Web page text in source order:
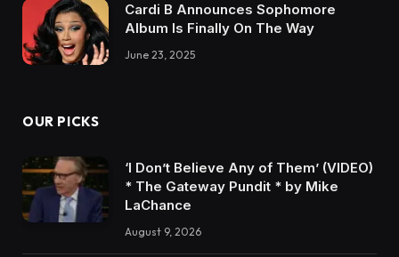
Cardi B Announces Sophomore
Album Is Finally On The Way
June 23, 2025
OUR PICKS
‘I Don’t Believe Any of Them’ (VIDEO)
* The Gateway Pundit * by Mike
LaChance
August 9, 2026